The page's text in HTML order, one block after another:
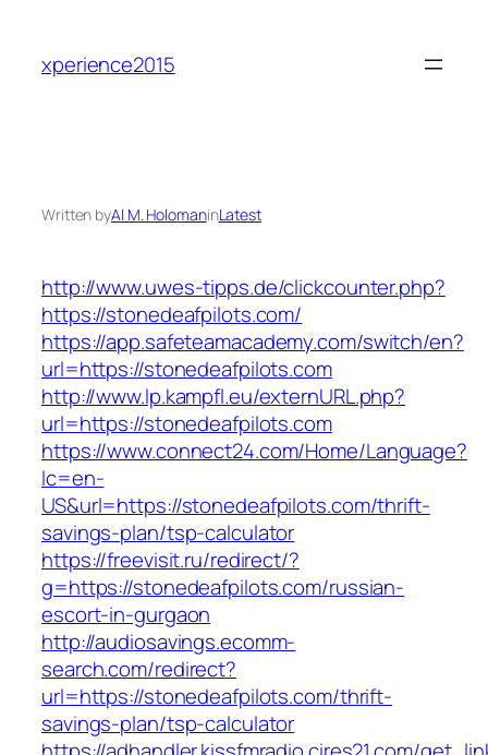
content
xperience2015
Written byAl M. HolomaninLatest
http://www.uwes-tipps.de/clickcounter.php?
https://stonedeafpilots.com/
https://app.safeteamacademy.com/switch/en?
url=https://stonedeafpilots.com
http://www.lp.kampfl.eu/externURL.php?
url=https://stonedeafpilots.com
https://www.connect24.com/Home/Language?
lc=en-
US&url=https://stonedeafpilots.com/thrift-
savings-plan/tsp-calculator
https://freevisit.ru/redirect/?
g=https://stonedeafpilots.com/russian-
escort-in-gurgaon
http://audiosavings.ecomm-
search.com/redirect?
url=https://stonedeafpilots.com/thrift-
savings-plan/tsp-calculator